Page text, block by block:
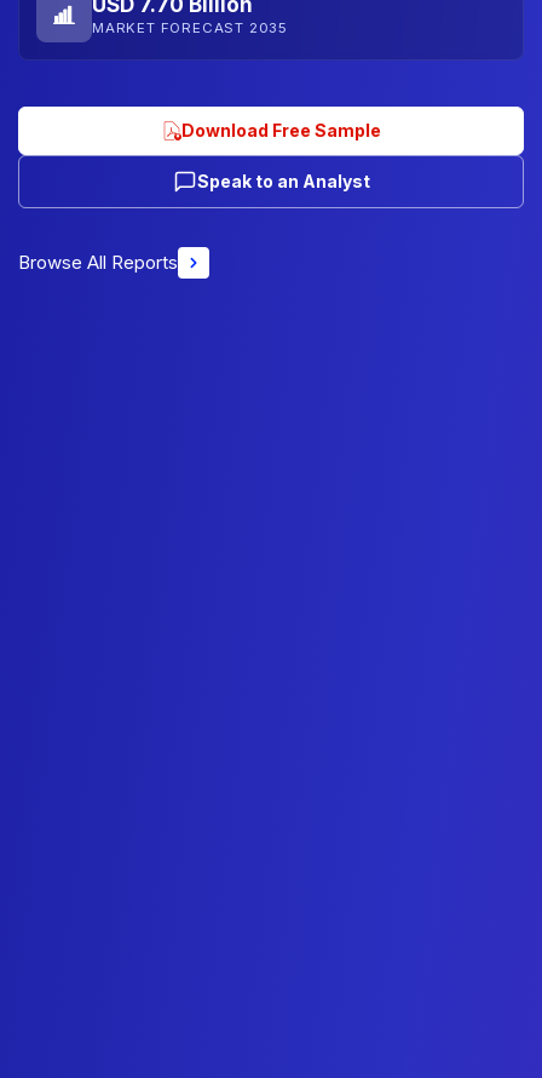
USD 7.70 Billion
MARKET FORECAST 2035
Download Free Sample
Speak to an Analyst
Browse All Reports